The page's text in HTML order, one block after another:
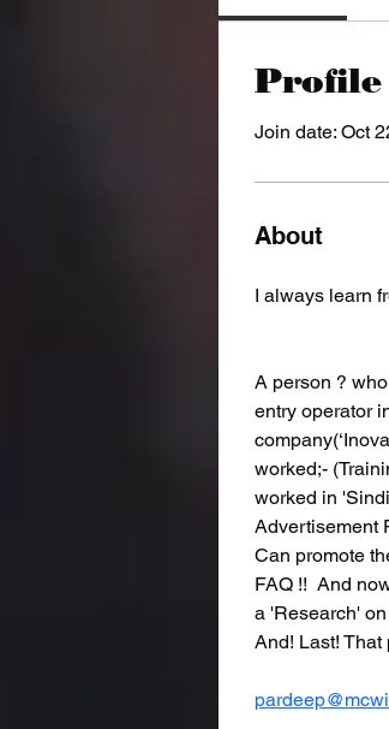
Profile
Join date: Oct
About
I always learn
A person ?
entry operator
worked;-
worked in
Advertisement
Can promote
FAQ !!  And
a 'Research'
And! Last!